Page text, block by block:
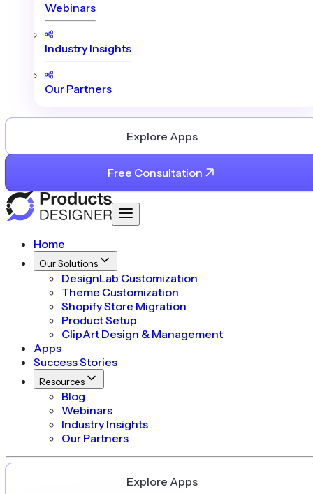
Webinars
Industry Insights
Our Partners
Explore Apps
Free Consultation
Home
Our Solutions
DesignLab Customization
Theme Customization
Shopify Store Migration
Product Setup
ClipArt Design & Management
Apps
Success Stories
Resources
Blog
Webinars
Industry Insights
Our Partners
Explore Apps